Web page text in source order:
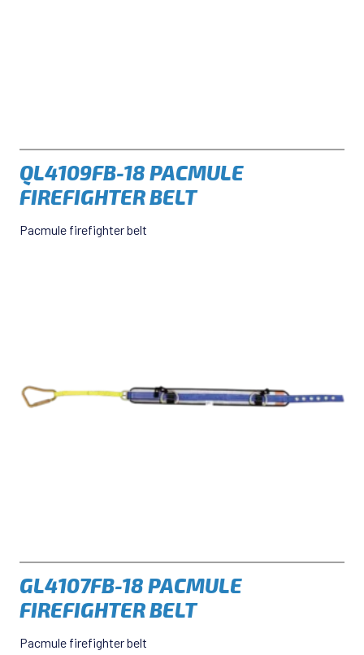
QL4109FB-18 PACMULE
FIREFIGHTER BELT
Pacmule firefighter belt
GL4107FB-18 PACMULE
FIREFIGHTER BELT
Pacmule firefighter belt